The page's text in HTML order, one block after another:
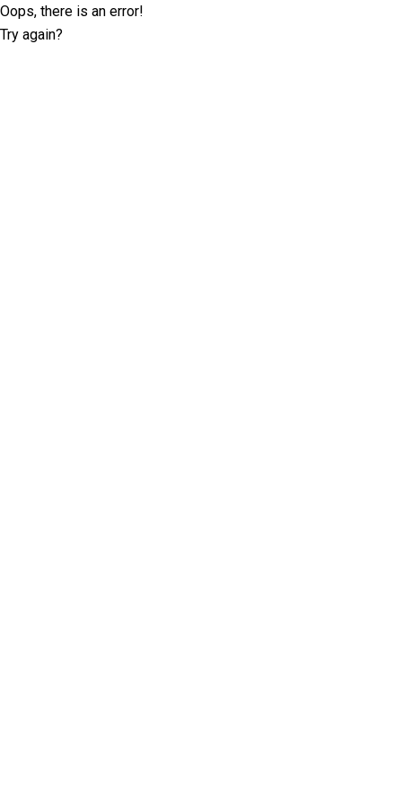
Oops, there is an error!
Try again?